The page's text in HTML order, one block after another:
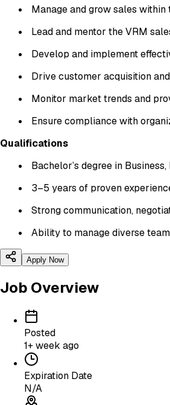
Manage and grow sales
Lead and mentor the VRM
Develop and implement
Drive customer acquisition
Monitor market trends and
Ensure compliance with
Qualifications
Bachelor’s degree in
3–5 years of proven
Strong communication,
Ability to manage diverse
Apply Now
Job Overview
Posted
1+ week ago
Expiration Date
N/A